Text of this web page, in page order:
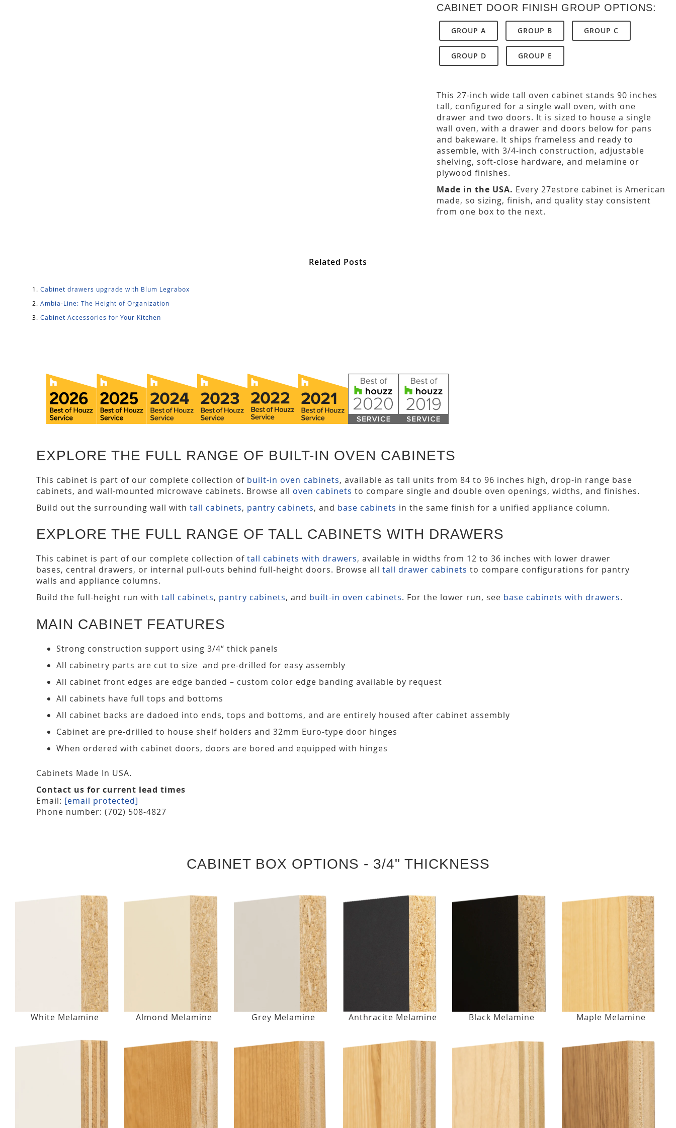
CABINET DOOR FINISH GROUP OPTIONS:
GROUP A GROUP B GROUP C
GROUP D GROUP E
This 27-inch wide tall oven cabinet stands 90 inches
tall, configured for a single wall oven, with one
drawer and two doors. It is sized to house a single
wall oven, with a drawer and doors below for pans
and bakeware. It ships frameless and ready to
assemble, with 3/4-inch construction, adjustable
shelving, soft-close hardware, and melamine or
plywood finishes.
Made in the USA. Every 27estore cabinet is American
made, so sizing, finish, and quality stay consistent
from one box to the next.
Related Posts
Cabinet drawers upgrade with Blum Legrabox
Ambia-Line: The Height of Organization
Cabinet Accessories for Your Kitchen
EXPLORE THE FULL RANGE OF BUILT-IN OVEN CABINETS
This cabinet is part of our complete collection of built-in oven cabinets, available as tall units from 84 to 96 inches high, drop-in range base
cabinets, and wall-mounted microwave cabinets. Browse all oven cabinets to compare single and double oven openings, widths, and finishes.
Build out the surrounding wall with tall cabinets, pantry cabinets, and base cabinets in the same finish for a unified appliance column.
EXPLORE THE FULL RANGE OF TALL CABINETS WITH DRAWERS
This cabinet is part of our complete collection of tall cabinets with drawers, available in widths from 12 to 36 inches with lower drawer
bases, central drawers, or internal pull-outs behind full-height doors. Browse all tall drawer cabinets to compare configurations for pantry
walls and appliance columns.
Build the full-height run with tall cabinets, pantry cabinets, and built-in oven cabinets. For the lower run, see base cabinets with drawers.
MAIN CABINET FEATURES
Strong construction support using 3/4“ thick panels
All cabinetry parts are cut to size and pre-drilled for easy assembly
All cabinet front edges are edge banded – custom color edge banding available by request
All cabinets have full tops and bottoms
All cabinet backs are dadoed into ends, tops and bottoms, and are entirely housed after cabinet assembly
Cabinet are pre-drilled to house shelf holders and 32mm Euro-type door hinges
When ordered with cabinet doors, doors are bored and equipped with hinges
Cabinets Made In USA.
Contact us for current lead times
Email: [email protected]
Phone number: (702) 508-4827
CABINET BOX OPTIONS - 3/4" THICKNESS
White Melamine Almond Melamine Grey Melamine Anthracite Melamine Black Melamine Maple Melamine